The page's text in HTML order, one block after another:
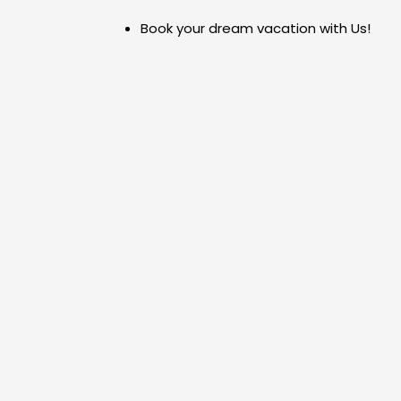
Book your dream vacation with Us!